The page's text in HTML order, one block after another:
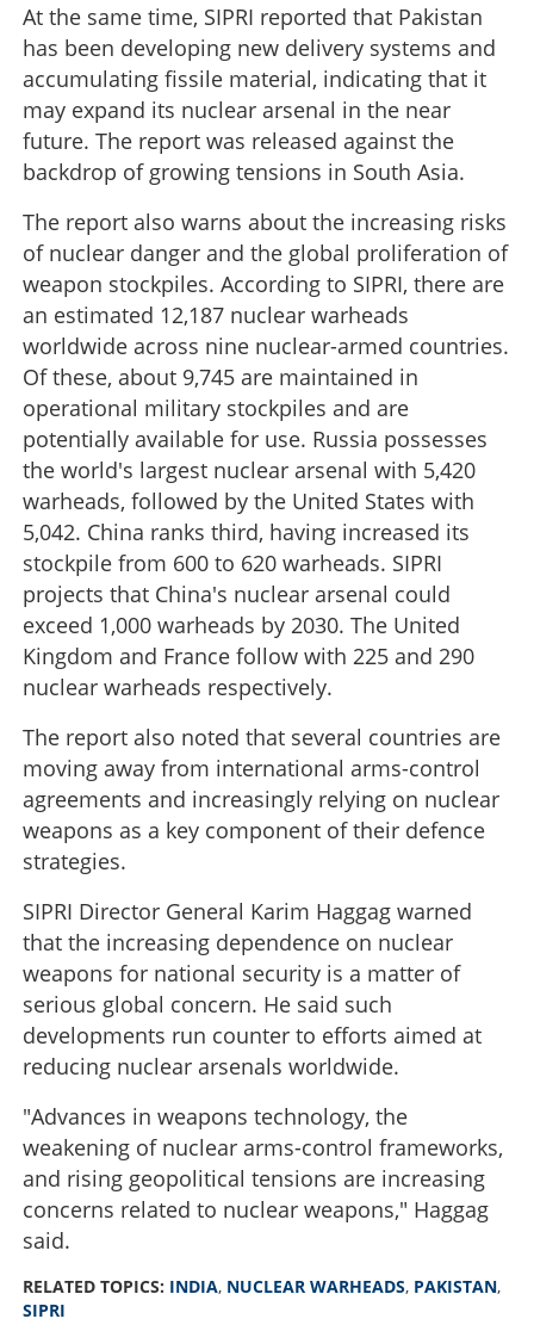
At the same time, SIPRI reported that Pakistan
has been developing new delivery systems and
accumulating fissile material, indicating that it
may expand its nuclear arsenal in the near
future. The report was released against the
backdrop of growing tensions in South Asia.
The report also warns about the increasing risks
of nuclear danger and the global proliferation of
weapon stockpiles. According to SIPRI, there are
an estimated 12,187 nuclear warheads
worldwide across nine nuclear-armed countries.
Of these, about 9,745 are maintained in
operational military stockpiles and are
potentially available for use. Russia possesses
the world's largest nuclear arsenal with 5,420
warheads, followed by the United States with
5,042. China ranks third, having increased its
stockpile from 600 to 620 warheads. SIPRI
projects that China's nuclear arsenal could
exceed 1,000 warheads by 2030. The United
Kingdom and France follow with 225 and 290
nuclear warheads respectively.
The report also noted that several countries are
moving away from international arms-control
agreements and increasingly relying on nuclear
weapons as a key component of their defence
strategies.
SIPRI Director General Karim Haggag warned
that the increasing dependence on nuclear
weapons for national security is a matter of
serious global concern. He said such
developments run counter to efforts aimed at
reducing nuclear arsenals worldwide.
"Advances in weapons technology, the
weakening of nuclear arms-control frameworks,
and rising geopolitical tensions are increasing
concerns related to nuclear weapons," Haggag
said.
RELATED TOPICS: INDIA, NUCLEAR WARHEADS, PAKISTAN,
SIPRI